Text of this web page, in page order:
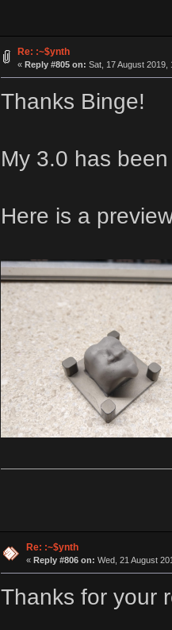
Re: :~$ynth
« Reply #805 on: Sat, 17 August 2019,
Thanks Binge!
My 3.0 has
Here is a
Re: :~$ynth
« Reply #806 on: Wed, 21 August
Thanks for your